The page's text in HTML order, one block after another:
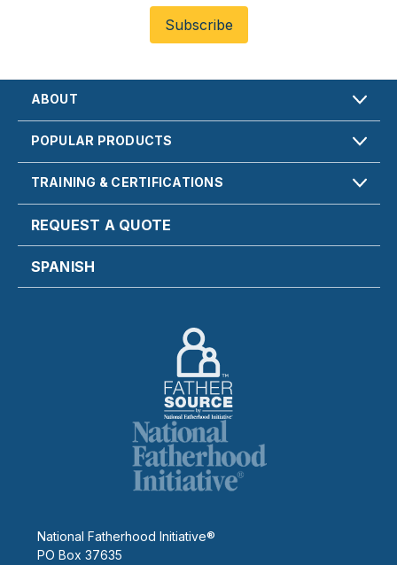
National Fatherhood Initiative®
PO Box 37635
ABOUT
POPULAR PRODUCTS
TRAINING & CERTIFICATIONS
REQUEST A QUOTE
SPANISH